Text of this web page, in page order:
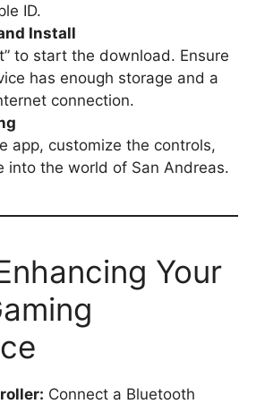
ID.
Install
to start the download. Ensure
has enough storage and a
connection.
app, customize the controls,
into the world of San Andreas.
Your
Connect a Bluetooth